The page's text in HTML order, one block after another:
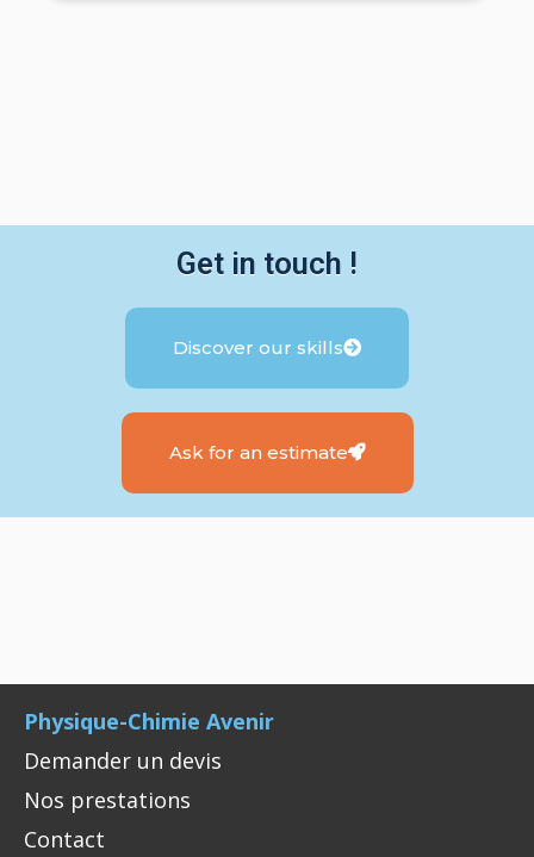
Get in touch !
Discover our skills
Ask for an estimate
Physique-Chimie Avenir
Demander un devis
Nos prestations
Contact